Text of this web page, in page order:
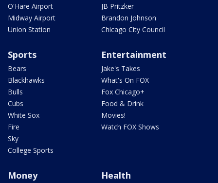
O'Hare Airport
Midway Airport
Union Station
JB Pritzker
Brandon Johnson
Chicago City Council
Sports
Bears
Blackhawks
Bulls
Cubs
White Sox
Fire
Sky
College Sports
Entertainment
Jake's Takes
What's On FOX
Fox Chicago+
Food & Drink
Movies!
Watch FOX Shows
Money Health